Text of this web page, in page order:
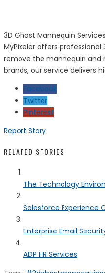
3D Ghost Mannequin
MyPixeler offers
remove the mannequin and
brands, our service delivers
Facebook
Twitter
Pinterest
Report Story
RELATED STORIES
The Technology
Salesforce Experience
Enterprise Email
ADP HR Services